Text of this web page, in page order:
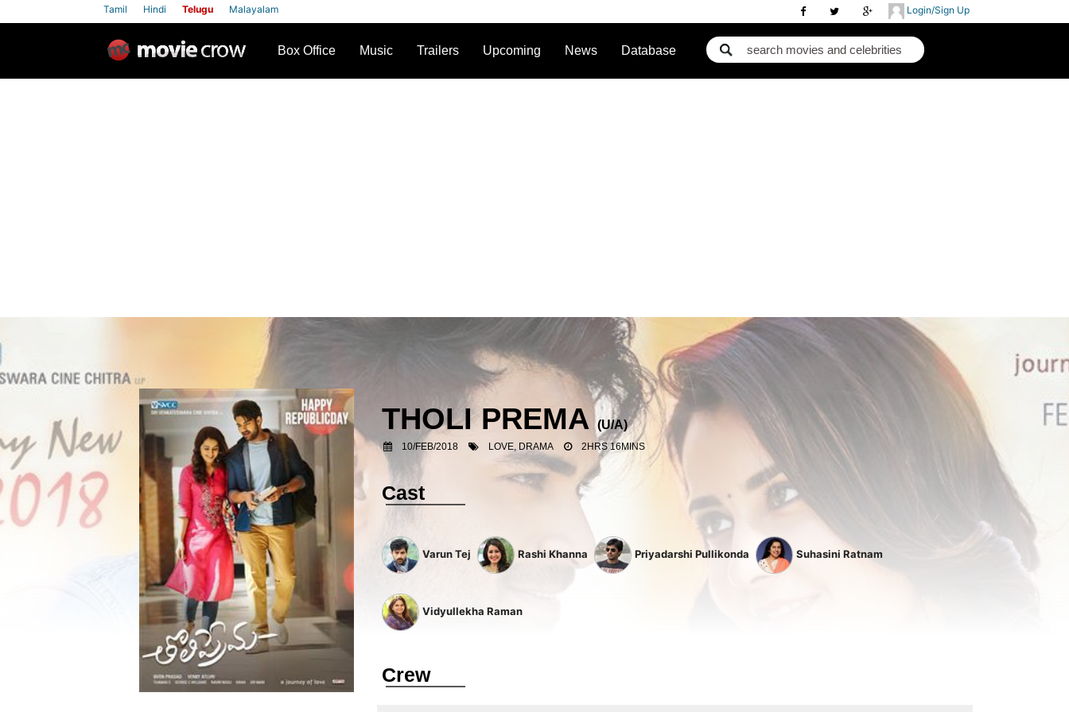
Login/Sign Up
Tamil Hindi Telugu Malayalam
Box Office Music Trailers Upcoming News Database
THOLI PREMA(U/A)
10/FEB/2018 LOVE, DRAMA 2HRS 16MINS
Cast
Varun Tej Rashi Khanna Priyadarshi Pullikonda Suhasini Ratnam
Vidyullekha Raman
Crew